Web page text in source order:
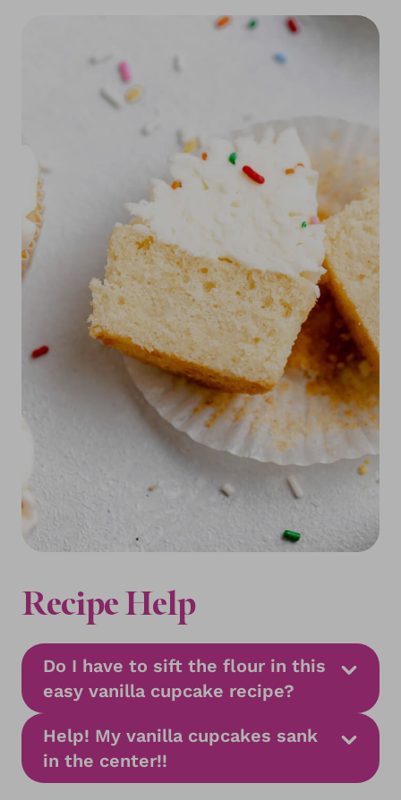
Recipe Help
Do I have to sift the flour in this
easy vanilla cupcake recipe?
Help! My vanilla cupcakes sank
in the center!!